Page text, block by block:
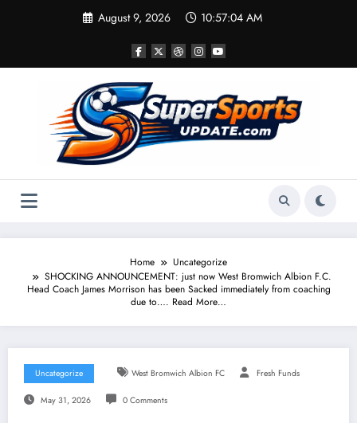
August 9, 2026 10:57:05 AM
Home
Uncategorize
SHOCKING ANNOUNCEMENT: just now West Bromwich Albion F.C.
Head Coach James Morrison has been Sacked immediately from coaching
due to…. Read More…
Uncategorize West Bromwich Albion FC Fresh Funds
May 31, 2026 0 Comments